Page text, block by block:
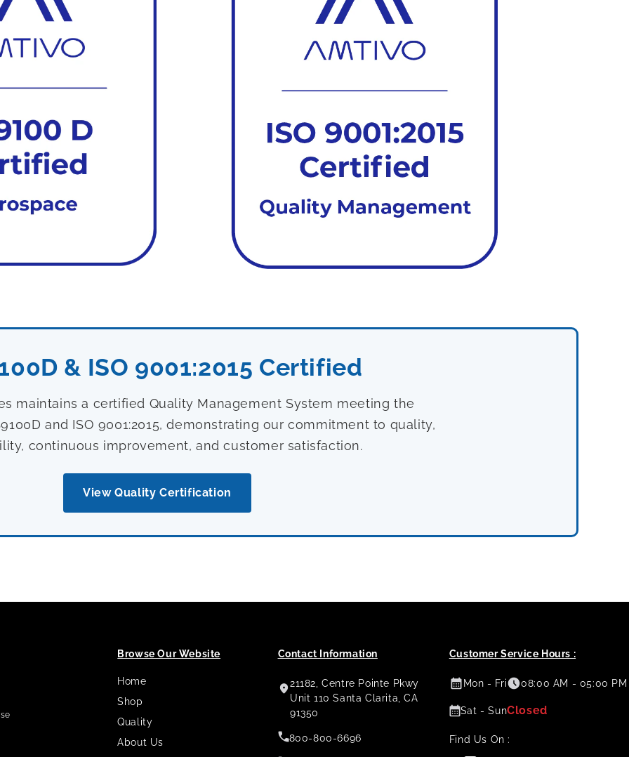
& ISO 9001:2015 Certified
maintains a certified Quality Management System meeting the
and ISO 9001:2015, demonstrating our commitment to quality,
continuous improvement, and customer satisfaction.
View Quality Certification
Browse Our Website
Home
Shop
Quality
About Us
Contact Information
21182, Centre Pointe Pkwy
Unit 110 Santa Clarita, CA
91350
800-800-6696
Customer Service Hours :
Mon - Fri 08:00 AM - 05:00 PM
Sat - SunClosed
Find Us On :